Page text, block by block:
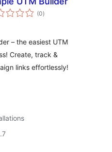
(0samtals
einkunnagjafir
)
– the easiest UTM
Create, track &
links effortlessly!